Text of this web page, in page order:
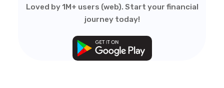
Loved by 1M+ users (web). Start your financial
journey today!